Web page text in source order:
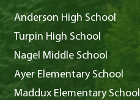
Anderson High School
Turpin High School
Nagel Middle School
Ayer Elementary School
Maddux Elementary School